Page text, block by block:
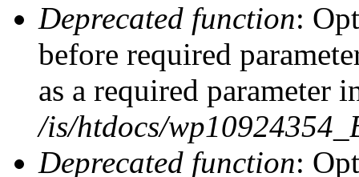
Deprecated function:
before required
as a required parameter
/is/htdocs/
Deprecated function: